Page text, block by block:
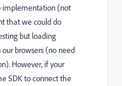
implementation (not
that we could do
but loading
browsers (no need
However, if your
SDK to connect the